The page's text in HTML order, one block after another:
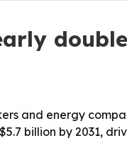
and energy
billion by 2031,